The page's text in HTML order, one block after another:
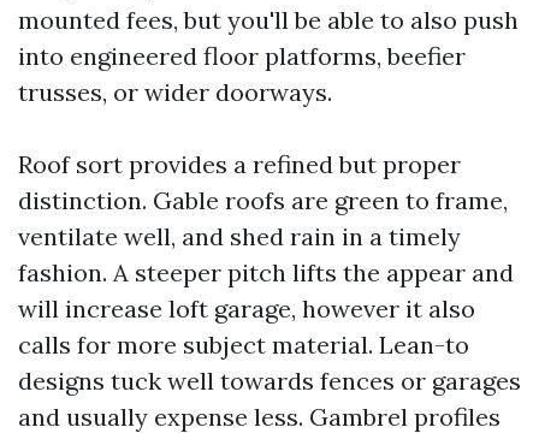
mounted fees, but you'll be able to also push
into engineered floor platforms, beefier
trusses, or wider doorways.
Roof sort provides a refined but proper
distinction. Gable roofs are green to frame,
ventilate well, and shed rain in a timely
fashion. A steeper pitch lifts the appear and
will increase loft garage, however it also
calls for more subject material. Lean-to
designs tuck well towards fences or garages
and usually expense less. Gambrel profiles